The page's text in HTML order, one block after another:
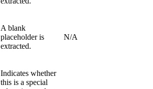
A blank
placeholder is
extracted.
N/A
Indicates whether
this is a special